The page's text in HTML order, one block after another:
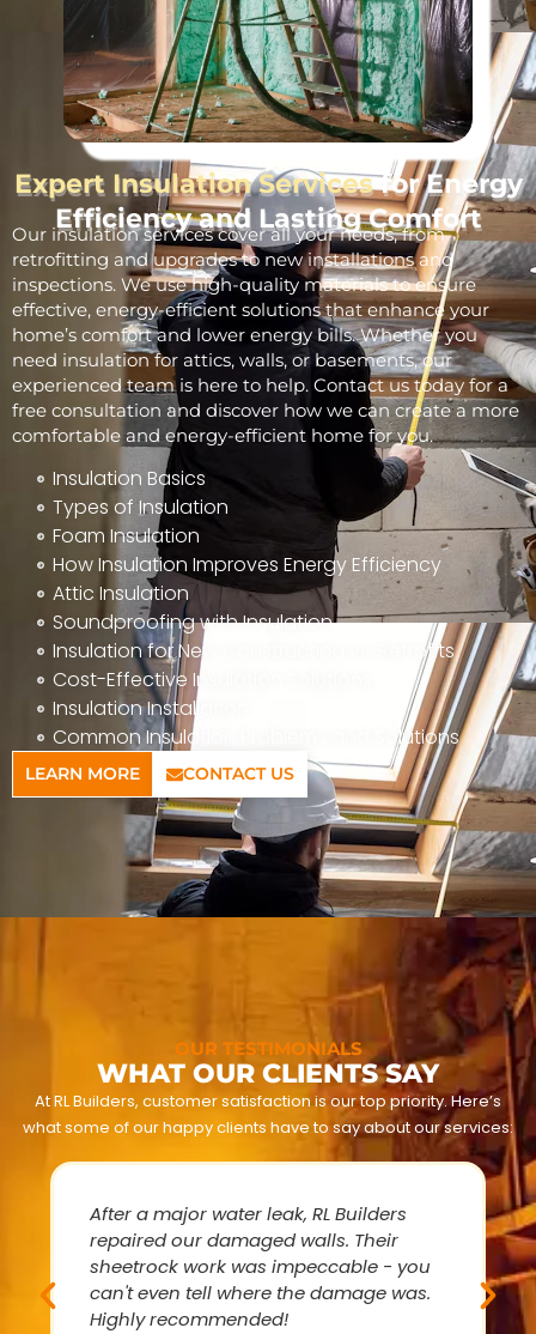
Expert Insulation Servicesfor Energy
Efficiency and Lasting Comfort
Our insulation services cover all your needs, from
retrofitting and upgrades to new installations and
inspections. We use high-quality materials to ensure
effective, energy-efficient solutions that enhance your
home’s comfort and lower energy bills. Whether you
need insulation for attics, walls, or basements, our
experienced team is here to help. Contact us today for a
free consultation and discover how we can create a more
comfortable and energy-efficient home for you.
Insulation Basics
Types of Insulation
Foam Insulation
How Insulation Improves Energy Efficiency
Attic Insulation
Soundproofing with Insulation
Insulation for New Construction vs. Retrofits
Cost-Effective Insulation Solutions
Insulation Installation
Common Insulation Problems and Solutions
LEARN MORE CONTACT US
OUR TESTIMONIALS
WHAT OUR CLIENTS SAY
At RL Builders, customer satisfaction is our top priority. Here’s
what some of our happy clients have to say about our services:
After a major water leak, RL Builders
repaired our damaged walls. Their
sheetrock work was impeccable - you
can't even tell where the damage was.
Highly recommended!